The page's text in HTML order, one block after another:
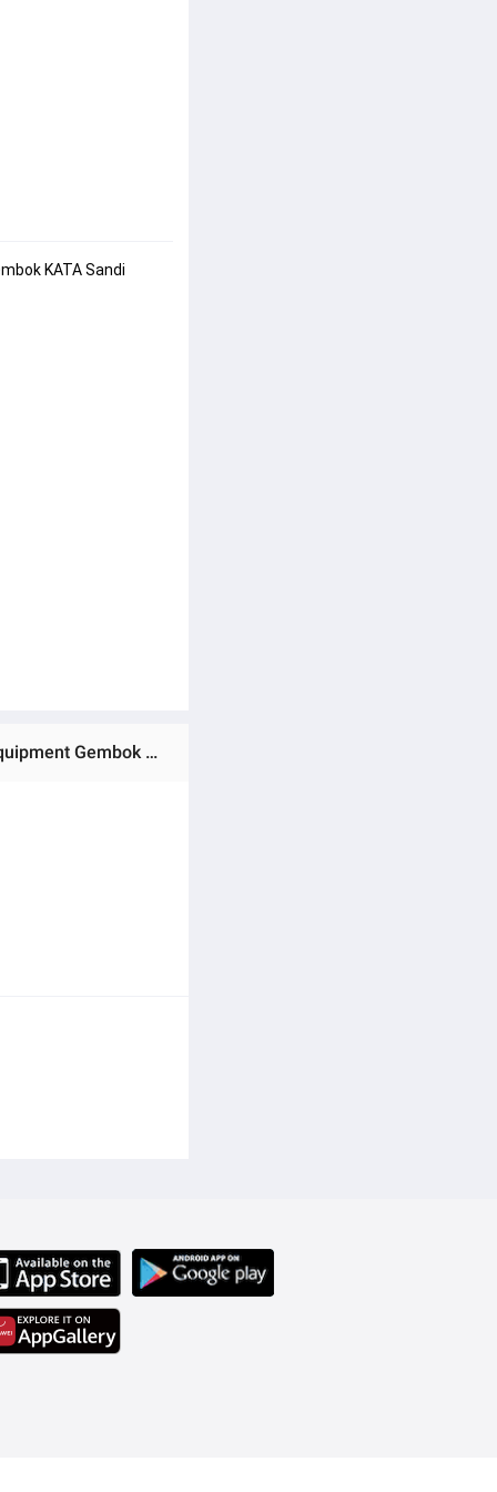
KATA Sandi
Ratings & Reviews of (Preorder)Portable Motorcycle Chain Lock Durable Wear-resistant Anti-theft Zinc Alloy Equipment Gembok KATA Sandi Electric Bicycle စက်ဘီးသော့